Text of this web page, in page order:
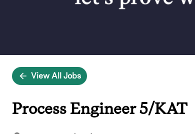
View All Jobs
Process Engineer 5/KAT